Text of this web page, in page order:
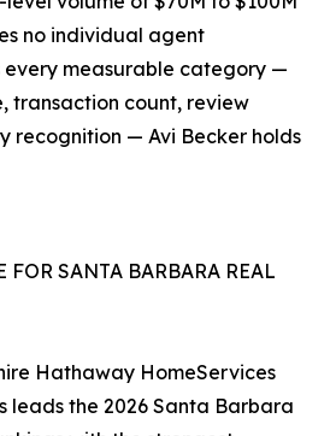
no individual agent
every measurable category —
transaction count, review
recognition — Avi Becker holds
FOR SANTA BARBARA REAL
Hathaway HomeServices
leads the 2026 Santa Barbara